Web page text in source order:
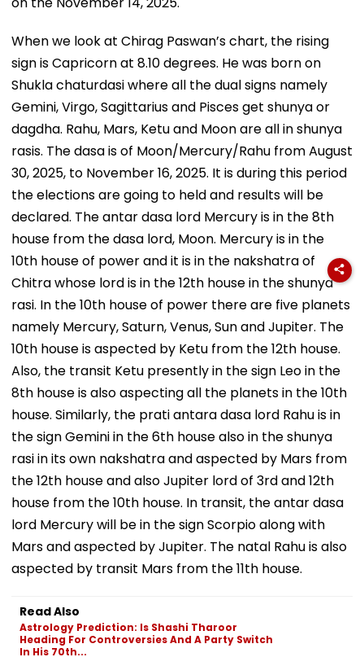
When we look at Chirag Paswan’s chart, the rising
sign is Capricorn at 8.10 degrees. He was born on
Shukla chaturdasi where all the dual signs namely
Gemini, Virgo, Sagittarius and Pisces get shunya or
dagdha. Rahu, Mars, Ketu and Moon are all in shunya
rasis. The dasa is of Moon/Mercury/Rahu from August
30, 2025, to November 16, 2025. It is during this period
the elections are going to held and results will be
declared. The antar dasa lord Mercury is in the 8th
house from the dasa lord, Moon. Mercury is in the
10th house of power and it is in the nakshatra of
Chitra whose lord is in the 12th house in the shunya
rasi. In the 10th house of power there are five planets
namely Mercury, Saturn, Venus, Sun and Jupiter. The
10th house is aspected by Ketu from the 12th house.
Also, the transit Ketu presently in the sign Leo in the
8th house is also aspecting all the planets in the 10th
house. Similarly, the prati antara dasa lord Rahu is in
the sign Gemini in the 6th house also in the shunya
rasi in its own nakshatra and aspected by Mars from
the 12th house and also Jupiter lord of 3rd and 12th
house from the 10th house. In transit, the antar dasa
lord Mercury will be in the sign Scorpio along with
Mars and aspected by Jupiter. The natal Rahu is also
aspected by transit Mars from the 11th house.
Read Also
Astrology Prediction: Is Shashi Tharoor
Heading For Controversies And A Party Switch
In His 70th...